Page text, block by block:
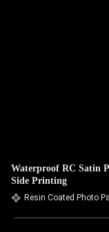
Waterproof RC Satin
Side Printing
Resin Coated Photo